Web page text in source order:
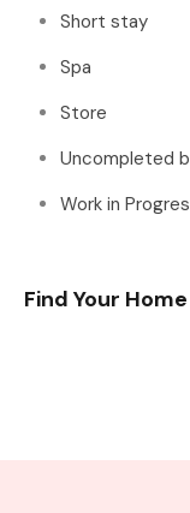
Short stay
Spa
Store
Uncompleted
Work in
Find Your Home